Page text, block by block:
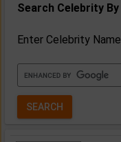
Search Celebrity
Enter Celebrity